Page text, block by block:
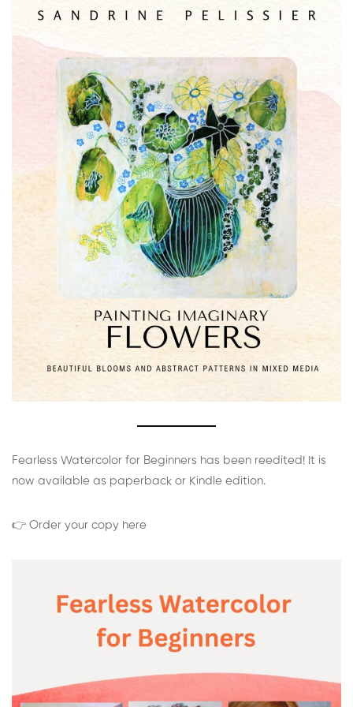
Fearless Watercolor for Beginners has been reedited! It is
now available as paperback or Kindle edition.
👉 Order your copy here